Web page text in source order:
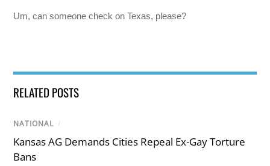
Um, can someone check on Texas, please?
RELATED POSTS
NATIONAL /
Kansas AG Demands Cities Repeal Ex-Gay Torture
Bans